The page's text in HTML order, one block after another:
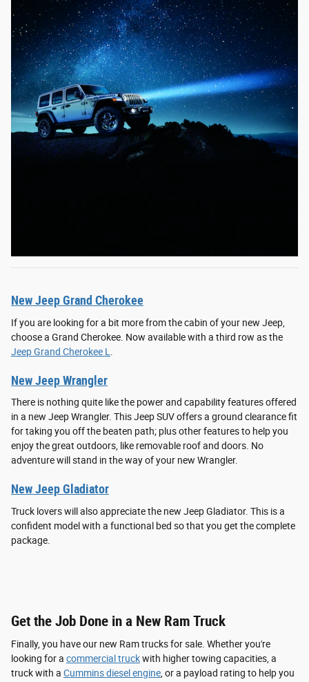
New Jeep Grand Cherokee
If you are looking for a bit more from the cabin of your new Jeep,
choose a Grand Cherokee. Now available with a third row as the
Jeep Grand Cherokee L
New Jeep Wrangler
There is nothing quite like the power and capability features offered
in a new Jeep Wrangler. This Jeep SUV offers a ground clearance fit
for taking you off the beaten path; plus other features to help you
enjoy the great outdoors, like removable roof and doors. No
adventure will stand in the way of your new Wrangler.
New Jeep Gladiator
Truck lovers will also appreciate the new Jeep Gladiator. This is a
confident model with a functional bed so that you get the complete
package.
Get the Job Done in a New Ram Truck
Finally, you have our new Ram trucks for sale. Whether you're
looking for a commercial truckwith higher towing capacities, a
truck with a Cummins diesel engine, or a payload rating to help you